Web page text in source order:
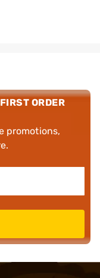
ORDER
promotions,